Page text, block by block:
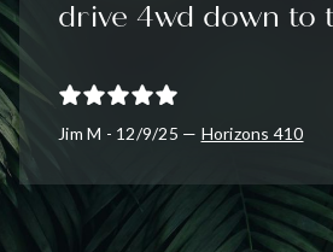
drive 4wd down to
Jim M - 12/9/25 — Horizons 410